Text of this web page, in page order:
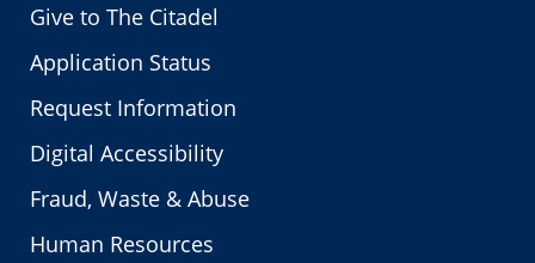
Give to The Citadel
Application Status
Request Information
Digital Accessibility
Fraud, Waste & Abuse
Human Resources